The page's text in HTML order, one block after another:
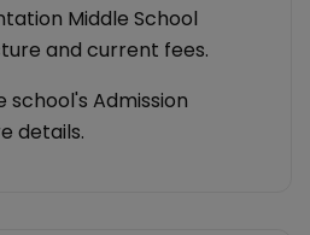
Middle School
and current fees.
school's Admission
details.